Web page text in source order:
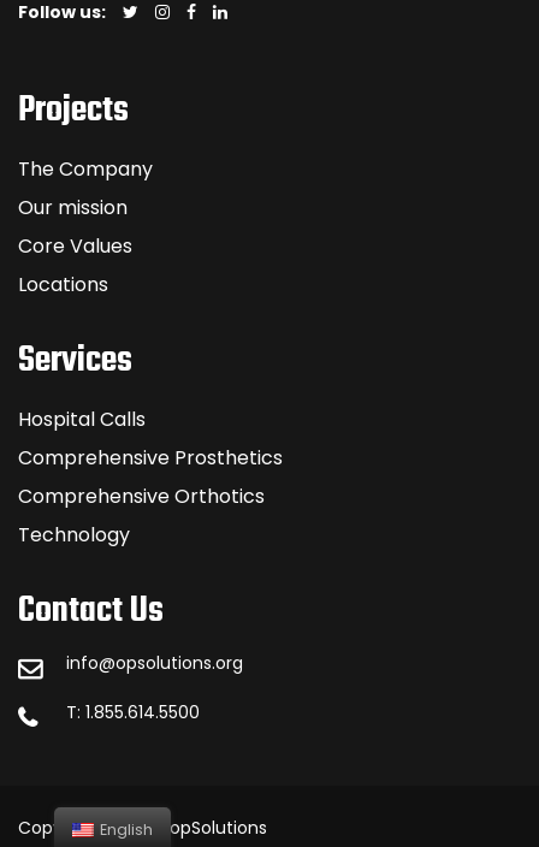
Follow us:
Projects
The Company
Our mission
Core Values
Locations
Services
Hospital Calls
Comprehensive Prosthetics
Comprehensive Orthotics
Technology
Contact Us
info@opsolutions.org
T: 1.855.614.5500
Copyright © 2023 opSolutions
English